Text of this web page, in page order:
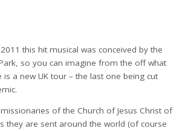
this hit musical was conceived by the
so you can imagine from the off what
is a new UK tour – the last one being cut
of the Church of Jesus Christ of
they are sent around the world (of course